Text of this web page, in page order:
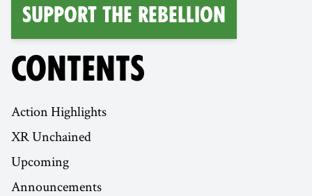
Support the Rebellion
CONTENTS
Action Highlights
XR Unchained
Upcoming
Announcements